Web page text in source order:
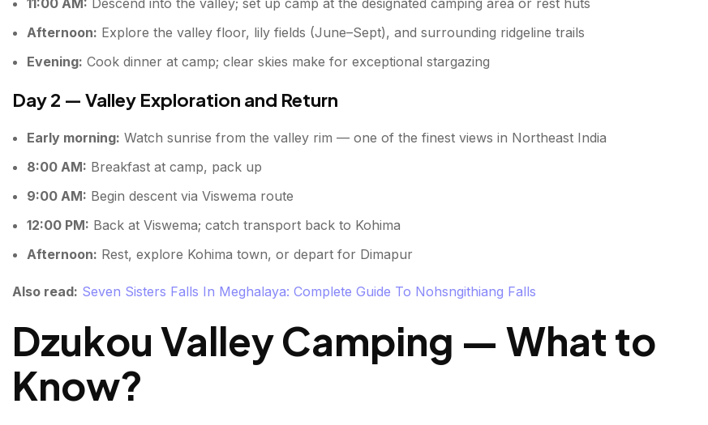
Afternoon: Explore the valley floor, lily fields (June–Sept), and surrounding ridgeline trails
Evening: Cook dinner at camp; clear skies make for exceptional stargazing
Day 2 — Valley Exploration and Return
Early morning: Watch sunrise from the valley rim — one of the finest views in Northeast India
8:00 AM: Breakfast at camp, pack up
9:00 AM: Begin descent via Viswema route
12:00 PM: Back at Viswema; catch transport back to Kohima
Afternoon: Rest, explore Kohima town, or depart for Dimapur
Also read: Seven Sisters Falls In Meghalaya: Complete Guide To Nohsngithiang Falls
Dzukou Valley Camping — What to
Know?